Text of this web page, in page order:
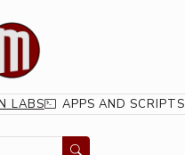
LABS APPS AND SCRIPTS